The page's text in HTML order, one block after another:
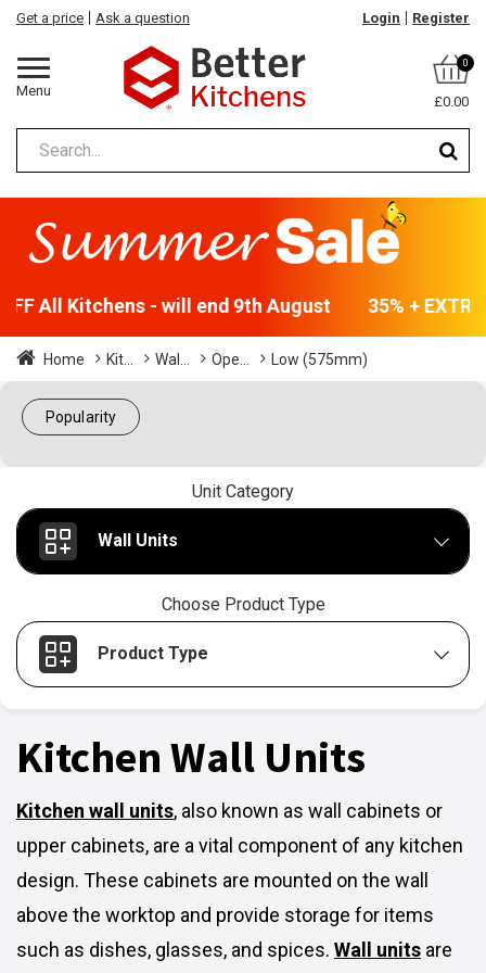
Menu
Get a price Ask a question Login Register
0
£0.00
All Kitchens - will end 9th August 35% +
Home Kit... Wal... Ope... Low (575mm)
Popularity
Unit Category
Wall Units
Choose Product Type
Product Type
Kitchen Wall Units
Kitchen wall units, also known as wall cabinets or
upper cabinets, are a vital component of any kitchen
design. These cabinets are mounted on the wall
above the worktop and provide storage for items
such as dishes, glasses, and spices. Wall units are